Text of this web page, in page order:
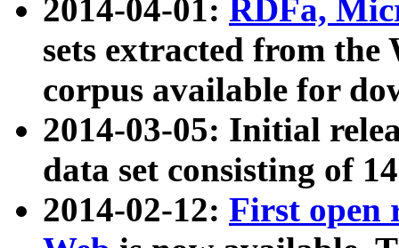
2014-04-01: RDFa,
sets extracted from
corpus available for
2014-03-05: Initial
data set consisting of
2014-02-12: First open